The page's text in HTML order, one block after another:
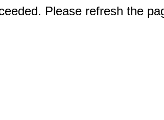
Please refresh the